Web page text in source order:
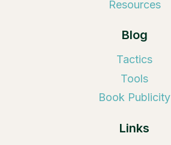
Resources
Blog
Tactics
Tools
Book Publicity
Links